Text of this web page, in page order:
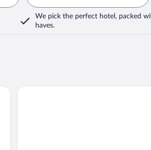
We pick the perfect hotel, packed
haves.
Hotel David